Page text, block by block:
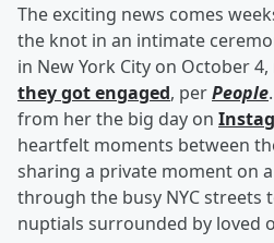
The exciting news comes
the knot in an intimate
in New York City on October
they got engaged, perPeople
from her the big day on
heartfelt moments between
sharing a private moment on
through the busy NYC streets
nuptials surrounded by loved